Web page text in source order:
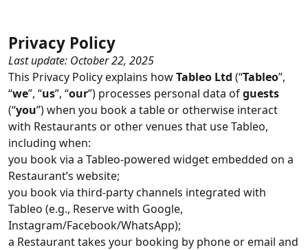
Privacy Policy
Last update: October 22, 2025
This Privacy Policy explains howTableo Ltd (“Tableo”,
“we”, “us”, “our”) processes personal data ofguests
(“you”) when you book a table or otherwise interact
with Restaurants or other venues that use Tableo,
including when:
you book via a Tableo‑powered widget embedded on a
Restaurant’s website;
you book via third‑party channels integrated with
Tableo (e.g., Reserve with Google,
Instagram/Facebook/WhatsApp);
a Restaurant takes your booking by phone or email and